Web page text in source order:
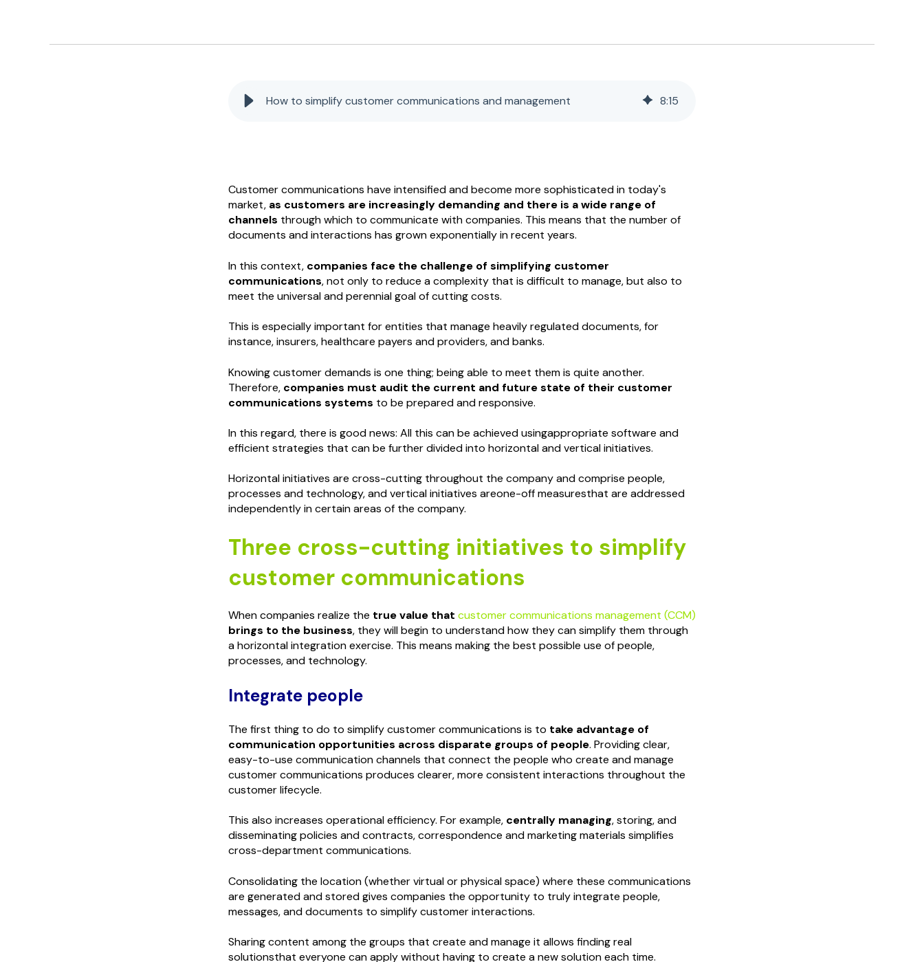
How to simplify customer communications and management 8:15
Customer communications have intensified and become more sophisticated in today's
market, as customers are increasingly demanding and there is a wide range of
channels through which to communicate with companies. This means that the number of
documents and interactions has grown exponentially in recent years.
In this context, companies face the challenge of simplifying customer
communications, not only to reduce a complexity that is difficult to manage, but also to
meet the universal and perennial goal of cutting costs.
This is especially important for entities that manage heavily regulated documents, for
instance, insurers, healthcare payers and providers, and banks.
Knowing customer demands is one thing; being able to meet them is quite another.
Therefore, companies must audit the current and future state of their customer
communications systems to be prepared and responsive.
In this regard, there is good news: All this can be achieved usingappropriate software and
efficient strategies that can be further divided into horizontal and vertical initiatives.
Horizontal initiatives are cross-cutting throughout the company and comprise people,
processes and technology, and vertical initiatives areone-off measuresthat are addressed
independently in certain areas of the company.
Three cross-cutting initiatives to simplify
customer communications
When companies realize the true value that customer communications management (CCM)
brings to the business, they will begin to understand how they can simplify them through
a horizontal integration exercise. This means making the best possible use of people,
processes, and technology.
Integrate people
The first thing to do to simplify customer communications is to take advantage of
communication opportunities across disparate groups of people. Providing clear,
easy-to-use communication channels that connect the people who create and manage
customer communications produces clearer, more consistent interactions throughout the
customer lifecycle.
This also increases operational efficiency. For example, centrally managing, storing, and
disseminating policies and contracts, correspondence and marketing materials simplifies
cross-department communications.
Consolidating the location (whether virtual or physical space) where these communications
are generated and stored gives companies the opportunity to truly integrate people,
messages, and documents to simplify customer interactions.
Sharing content among the groups that create and manage it allows finding real
solutionsthat everyone can apply without having to create a new solution each time.